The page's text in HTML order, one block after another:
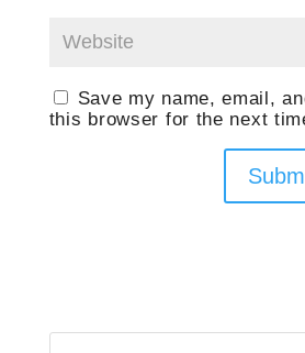
Save my name, email,
this browser for the next